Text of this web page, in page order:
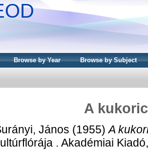
Browse by Year Browse by Subject
A
János (1955)A
. Akadémiai